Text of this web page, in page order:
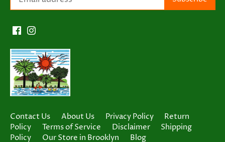
Contact Us About Us Privacy Policy
Return
Policy
Terms of Service Disclaimer
Shipping
Policy
Our Store in Brooklyn Blog